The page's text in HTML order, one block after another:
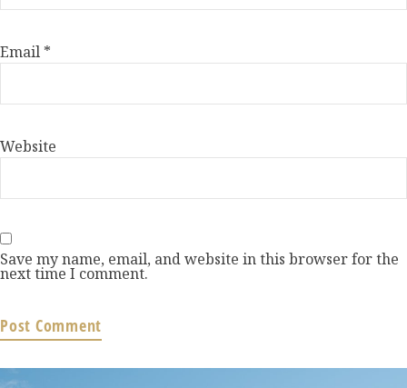
Email *
Website
Save my name, email, and website in this browser for the
next time I comment.